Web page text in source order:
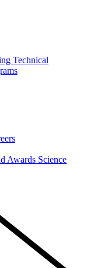
Technical
Awards Science